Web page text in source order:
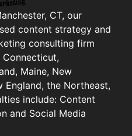
CT, our
content strategy and
consulting firm
Maine, New
England, the Northeast,
include: Content
and Social Media